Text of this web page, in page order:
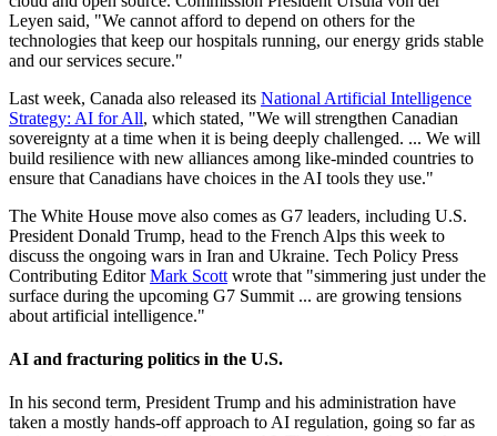
Leyen said, "We cannot afford to depend on others for the
technologies that keep our hospitals running, our energy grids stable
and our services secure."
Last week, Canada also released its National Artificial Intelligence
Strategy: AI for All, which stated, "We will strengthen Canadian
sovereignty at a time when it is being deeply challenged. ... We will
build resilience with new alliances among like-minded countries to
ensure that Canadians have choices in the AI tools they use."
The White House move also comes as G7 leaders, including U.S.
President Donald Trump, head to the French Alps this week to
discuss the ongoing wars in Iran and Ukraine. Tech Policy Press
Contributing EditorMark Scott wrote that "simmering just under the
surface during the upcoming G7 Summit ... are growing tensions
about artificial intelligence."
AI and fracturing politics in the U.S.
In his second term, President Trump and his administration have
taken a mostly hands-off approach to AI regulation, going so far as